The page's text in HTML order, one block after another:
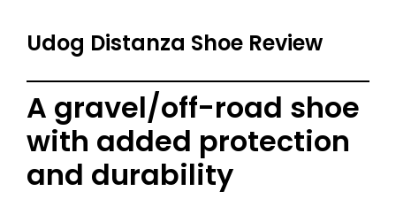
Udog Distanza Shoe Review
A gravel/off-road shoe
with added protection
and durability